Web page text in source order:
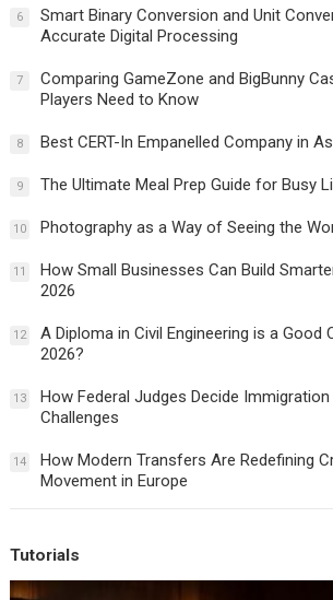
6
Smart Binary Conversion and Unit
Accurate Digital Processing
7
Comparing GameZone and BigBunny
Players Need to Know
8 Best CERT-In Empanelled Company in
9 The Ultimate Meal Prep Guide for Busy
10 Photography as a Way of Seeing the
11
How Small Businesses Can Build
2026
12
A Diploma in Civil Engineering is a Good
2026?
13
How Federal Judges Decide
Challenges
14
How Modern Transfers Are Redefining
Movement in Europe
Tutorials